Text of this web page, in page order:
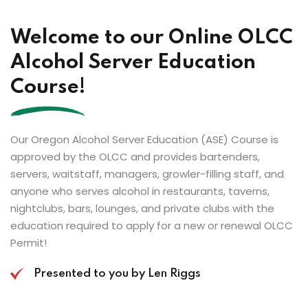
Welcome to our Online OLCC
Alcohol Server Education
Course!
Our Oregon Alcohol Server Education (ASE) Course is
approved by the OLCC and provides bartenders,
servers, waitstaff, managers, growler-filling staff, and
anyone who serves alcohol in restaurants, taverns,
nightclubs, bars, lounges, and private clubs with the
education required to apply for a new or renewal OLCC
Permit!
Presented to you by Len Riggs